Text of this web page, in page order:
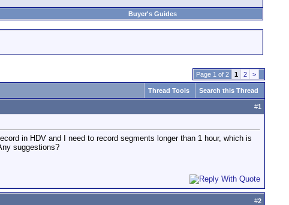
Buyer's Guides
Page 1 of 2 1 2 >
Thread Tools Search this Thread
#1
in HDV and I need to record segments longer than 1 hour, which is
suggestions?
#2